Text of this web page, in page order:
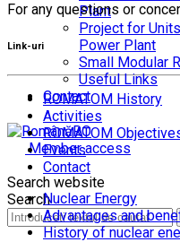
Plant
Project for
Power Plant
Small Modular
Useful Links
Contact
RO
Member access
Search website
Search
For any questions or
Link-uri
ROMATOM History
Activities
ROMATOM
Events
Contact
Nuclear Energy
Advantages and
History of nuclear